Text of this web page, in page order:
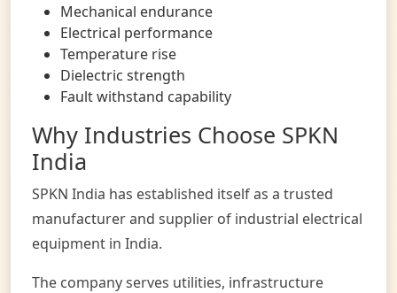
Mechanical endurance
Electrical performance
Temperature rise
Dielectric strength
Fault withstand capability
Why Industries Choose SPKN
India
SPKN India has established itself as a trusted
manufacturer and supplier of industrial electrical
equipment in India.
The company serves utilities, infrastructure